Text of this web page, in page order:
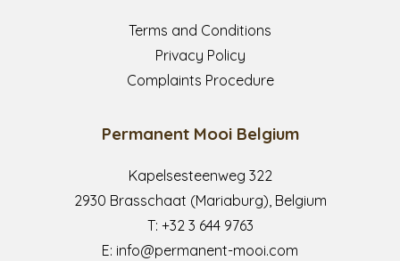
Terms and Conditions
Privacy Policy
Complaints Procedure
Permanent Mooi Belgium
Kapelsesteenweg 322
2930 Brasschaat (Mariaburg), Belgium
T: +32 3 644 9763
E: info@permanent-mooi.com